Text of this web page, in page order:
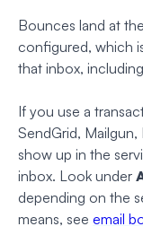
Bounces land at the
configured, which
that inbox,
If you use a
SendGrid,
show up in the
inbox. Look under
depending on the
means, see email